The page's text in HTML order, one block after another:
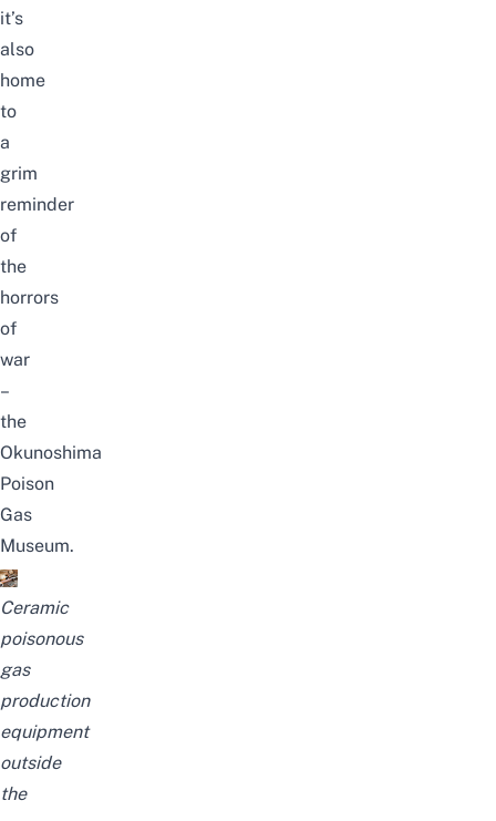
it’s
also
home
to
a
grim
reminder
of
the
horrors
of
war
–
the
Okunoshima
Poison
Gas
Museum.
Ceramic
poisonous
gas
production
equipment
outside
the